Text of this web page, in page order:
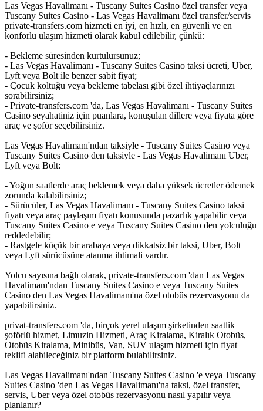
Las Vegas Havalimanı - Tuscany Suites Casino özel transfer veya
Tuscany Suites Casino - Las Vegas Havalimanı özel transfer/servis
private-transfers.com hizmeti en iyi, en hızlı, en güvenli ve en
konforlu ulaşım hizmeti olarak kabul edilebilir, çünkü:
- Bekleme süresinden kurtulursunuz;
- Las Vegas Havalimanı - Tuscany Suites Casino taksi ücreti, Uber,
Lyft veya Bolt ile benzer sabit fiyat;
- Çocuk koltuğu veya bekleme tabelası gibi özel ihtiyaçlarınızı
sorabilirsiniz;
- Private-transfers.com 'da, Las Vegas Havalimanı - Tuscany Suites
Casino seyahatiniz için puanlara, konuşulan dillere veya fiyata göre
araç ve şoför seçebilirsiniz.
Las Vegas Havalimanı'ndan taksiyle - Tuscany Suites Casino veya
Tuscany Suites Casino den taksiyle - Las Vegas Havalimanı Uber,
Lyft veya Bolt:
- Yoğun saatlerde araç beklemek veya daha yüksek ücretler ödemek
zorunda kalabilirsiniz;
- Sürücüler, Las Vegas Havalimanı - Tuscany Suites Casino taksi
fiyatı veya araç paylaşım fiyatı konusunda pazarlık yapabilir veya
Tuscany Suites Casino e veya Tuscany Suites Casino den yolculuğu
reddedebilir;
- Rastgele küçük bir arabaya veya dikkatsiz bir taksi, Uber, Bolt
veya Lyft sürücüsüne atanma ihtimali vardır.
Yolcu sayısına bağlı olarak, private-transfers.com 'dan Las Vegas
Havalimanı'ndan Tuscany Suites Casino e veya Tuscany Suites
Casino den Las Vegas Havalimanı'na özel otobüs rezervasyonu da
yapabilirsiniz.
privat-transfers.com 'da, birçok yerel ulaşım şirketinden saatlik
şoförlü hizmet, Limuzin Hizmeti, Araç Kiralama, Kiralık Otobüs,
Otobüs Kiralama, Minibüs, Van, SUV ulaşım hizmeti için fiyat
teklifi alabileceğiniz bir platform bulabilirsiniz.
Las Vegas Havalimanı'ndan Tuscany Suites Casino 'e veya Tuscany
Suites Casino 'den Las Vegas Havalimanı'na taksi, özel transfer,
servis, Uber veya özel otobüs rezervasyonu nasıl yapılır veya
planlanır?